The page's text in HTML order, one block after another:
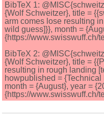
BibTeX 1:
{Wolf Schweitzer}, title =
arm comes lose resulting
wild guess]}}, month =
{https://www.swisswuff.ch/
BibTeX 2:
{Wolf Schweitzer}, title =
resulting in rough landing
howpublished =
month = {August}, year =
{https://www.swisswuff.ch/